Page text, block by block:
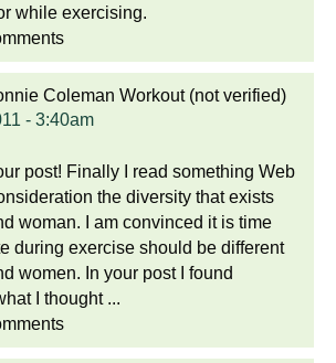
while exercising.
Coleman Workout (not verified)
- 3:40am
post! Finally I read something Web
the diversity that exists
woman. I am convinced it is time
during exercise should be different
women. In your post I found
I thought ...